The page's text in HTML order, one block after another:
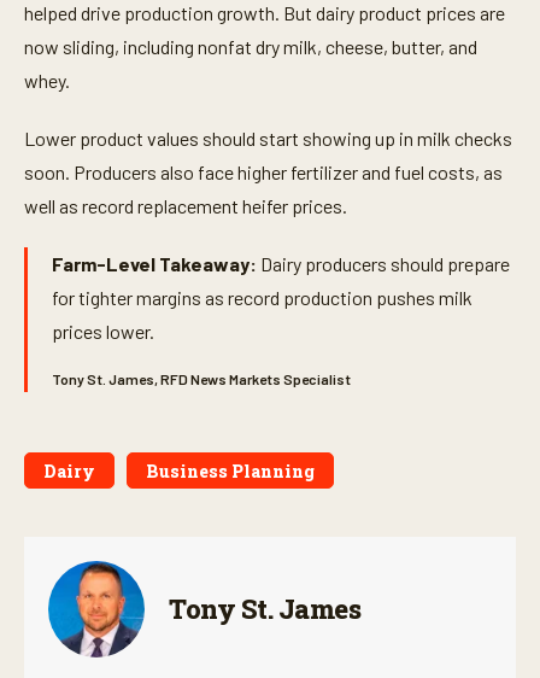
helped drive production growth. But dairy product prices are
now sliding, including nonfat dry milk, cheese, butter, and
whey.
Lower product values should start showing up in milk checks
soon. Producers also face higher fertilizer and fuel costs, as
well as record replacement heifer prices.
Farm-Level Takeaway: Dairy producers should prepare
for tighter margins as record production pushes milk
prices lower.
Tony St. James, RFD News Markets Specialist
Dairy Business Planning
Tony St. James